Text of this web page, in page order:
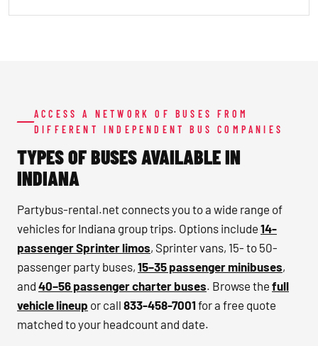
ACCESS A NETWORK OF BUSES FROM
DIFFERENT INDEPENDENT BUS COMPANIES
TYPES OF BUSES AVAILABLE IN
INDIANA
Partybus-rental.net connects you to a wide range of
vehicles for Indiana group trips. Options include 14-
passenger Sprinter limos, Sprinter vans, 15- to 50-
passenger party buses, 15–35 passenger minibuses,
and 40–56 passenger charter buses. Browse the full
vehicle lineup or call 833-458-7001 for a free quote
matched to your headcount and date.